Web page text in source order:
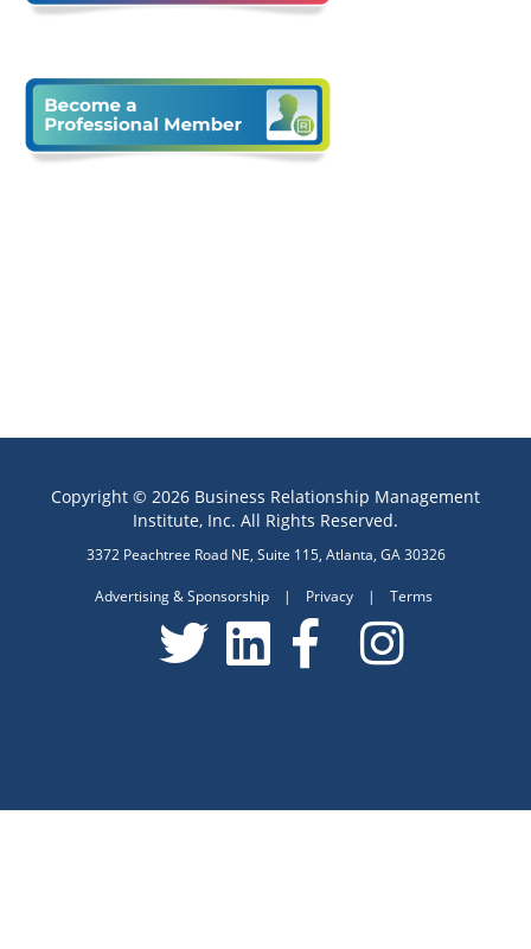
Copyright © 2026 Business Relationship Management
Institute, Inc. All Rights Reserved.
3372 Peachtree Road NE, Suite 115, Atlanta, GA 30326
Advertising & Sponsorship | Privacy | Terms